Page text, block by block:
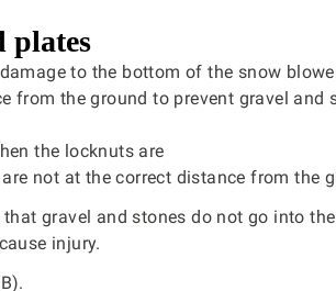
plates
to the bottom of the snow
from the ground to prevent gravel and
the locknuts are
not at the correct distance from the
that gravel and stones do not go into
injury.